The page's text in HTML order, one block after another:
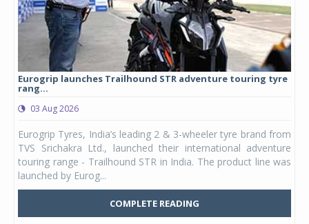
Eurogrip launches Trailhound STR adventure touring tyre
rang...
03 Aug 2026
Eurogrip Tyres, India’s leading 2 & 3-wheeler tyre brand from
TVS Srichakra Ltd., launched their international adventure
touring range - Trailhound STR in India. The product line was
launched by Eurog...
COMPLETE READING